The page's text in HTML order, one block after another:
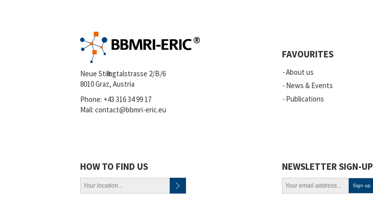
Neue Stiftingtalstrasse 2/B/6
8010 Graz, Austria
Phone: +43 316 34 99 17
Mail: contact@bbmri-eric.eu
FAVOURITES
About us
News & Events
Publications
HOW TO FIND US NEWSLETTER SIGN-UP